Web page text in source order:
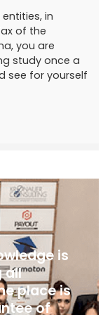
in
of the
you are
study once a
see for yourself
is
all
place is
of